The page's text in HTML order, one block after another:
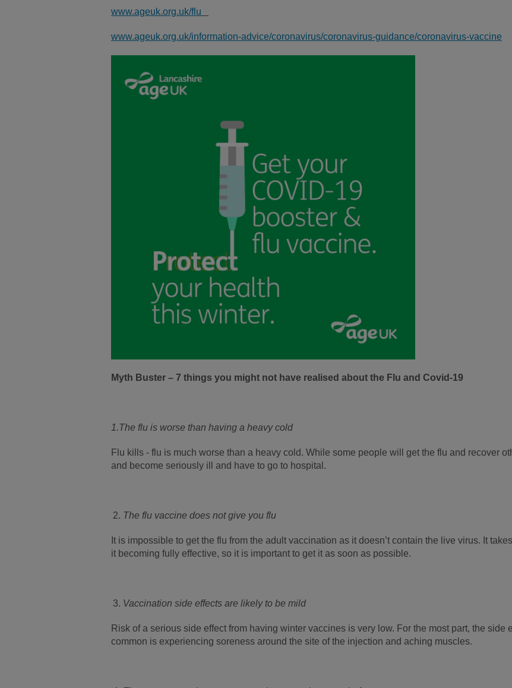
www.ageuk.org.uk/flu
www.ageuk.org.uk/information-advice/coronavirus/coronavirus-guidance/coronavirus-vaccine
Myth Buster – 7 things you might not have realised about the Flu and Covid-19
1.The flu is worse than having a heavy cold
Flu kills - flu is much worse than a heavy cold. While some people will get the flu and recover
and become seriously ill and have to go to hospital.
The flu vaccine does not give you flu
It is impossible to get the flu from the adult vaccination as it doesn’t contain the live virus. It
it becoming fully effective, so it is important to get it as soon as possible.
Vaccination side effects are likely to be mild
Risk of a serious side effect from having winter vaccines is very low. For the most part, the side
common is experiencing soreness around the site of the injection and aching muscles.